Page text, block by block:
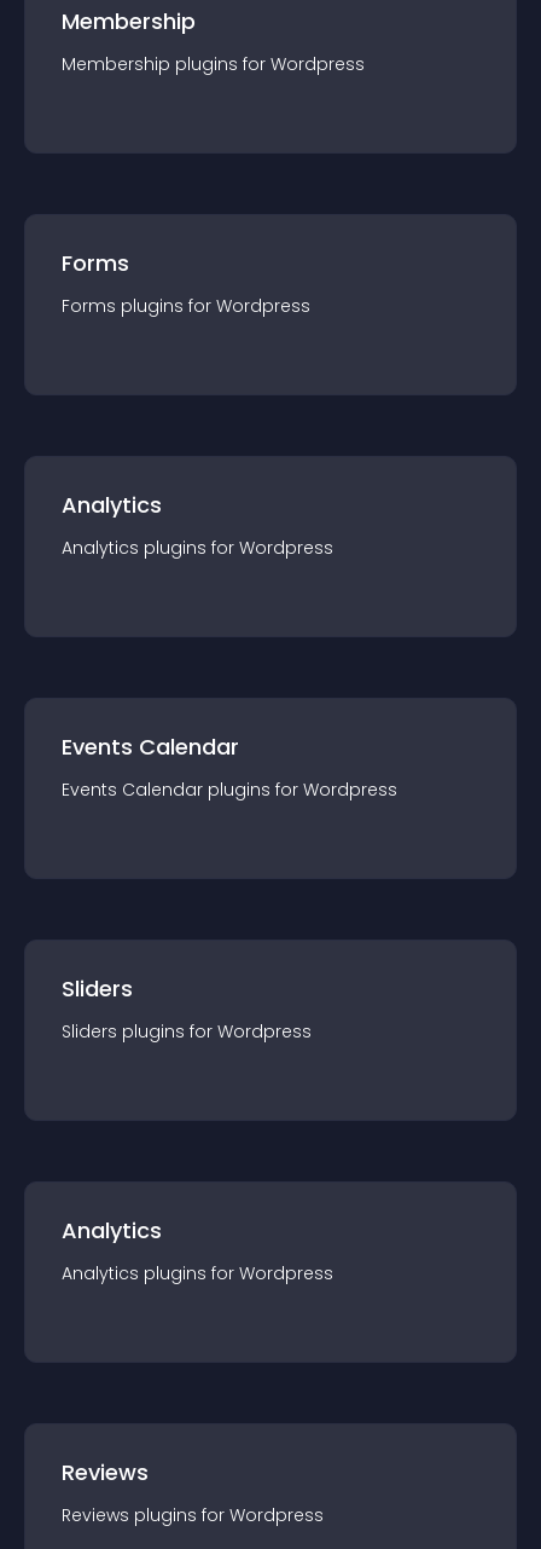
Membership
Membership plugins for Wordpress
Forms
Forms plugins for Wordpress
Analytics
Analytics plugins for Wordpress
Events Calendar
Events Calendar plugins for Wordpress
Sliders
Sliders plugins for Wordpress
Analytics
Analytics plugins for Wordpress
Reviews
Reviews plugins for Wordpress